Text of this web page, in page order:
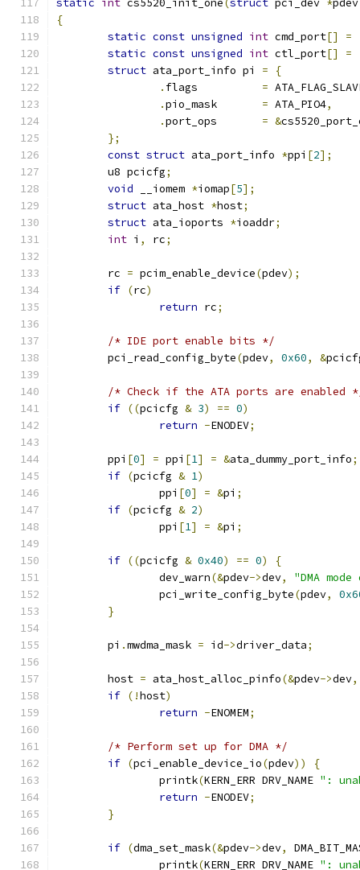
static int cs5520_init_one(struct pci_dev *pdev
{
static const unsigned int cmd_port[] =
static const unsigned int ctl_port[] =
struct ata_port_info pi =
{
.
=
.
= ATA_PIO4,
.
= &
};
const struct ata_port_info *ppi [2];
	u8 pcicfg
;
void __iomem *iomap[5];
struct ata_host *host;
struct ata_ioports *ioaddr;
int i , rc;
	rc
= pcim_enable_device(pdev);
if (rc)
return rc;
/* IDE port enable bits */
	pci_read_config_byte
(pdev, 0x60, &
/* Check if the ATA ports are enabled
if ((pcicfg & 3) == 0)
return -ENODEV;
	ppi
[0] = ppi [1] = &ata_dummy_port_info;
if (pcicfg & 1)
		ppi
[0] = &pi ;
if (pcicfg & 2)
		ppi
[1] = &pi ;
if ((pcicfg & 0x40) == 0)
{
		dev_warn
(&pdev->dev,
"DMA
		pci_write_config_byte
(pdev,
}
	pi
.mwdma_mask = id->driver_data;
	host
= ata_host_alloc_pinfo(&pdev->dev,
if (!host)
return -ENOMEM;
/* Perform set up for DMA */
if (pci_enable_device_io(pdev))
{
		printk
(KERN_ERR DRV_NAME ":
return -ENODEV;
}
if (dma_set_mask(&pdev->dev,
		printk
(KERN_ERR DRV_NAME ":